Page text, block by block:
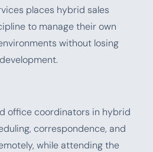
places hybrid sales
to manage their own
without losing
office coordinators in hybrid
correspondence, and
while attending the